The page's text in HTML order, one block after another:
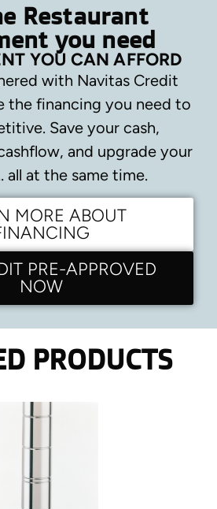
Restaurant
you need
YOU CAN AFFORD
with Navitas Credit
the financing you need to
Save your cash,
and upgrade your
all at the same time.
MORE ABOUT
PRE-APPROVED
NOW
PRODUCTS